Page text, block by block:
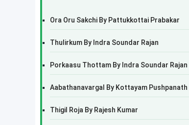
Ora Oru Sakchi By Pattukkottai Prabakar
Thulirkum By Indra Soundar Rajan
Porkaasu Thottam By Indra Soundar Rajan
Aabathanavargal By Kottayam Pushpanath
Thigil Roja By Rajesh Kumar